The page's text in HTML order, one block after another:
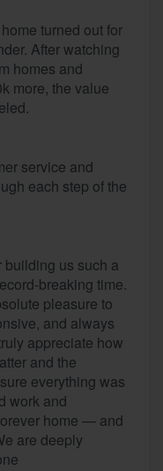
turned out for
After watching
homes and
more, the value
service and
each step of the
us such a
breaking time.
pleasure to
and always
appreciate how
and the
everything was
work and
home — and
are deeply